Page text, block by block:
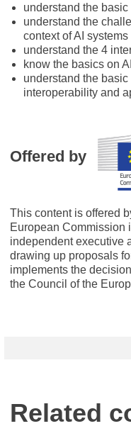
understand the
understand the
context of AI
understand the 4
know the basics on
understand the
interoperability and
Offered by
This content is offered
European Commission
independent executive
drawing up proposals
implements the
the Council of the
Related